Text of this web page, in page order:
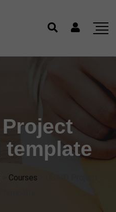
Courses